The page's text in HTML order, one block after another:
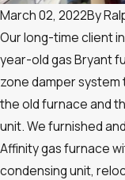
March 02, 2022By
Our long-time client
year-old gas Bryant
zone damper
the old furnace and
unit. We furnished
Affinity gas furnace
condensing unit,